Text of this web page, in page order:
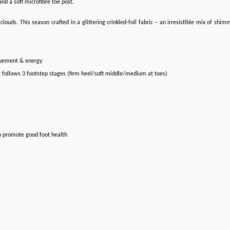
a soft microfibre toe post.
This season crafted in a glittering crinkled-foil fabric – an irresistible mix of
& energy
3 footstep stages (firm heel/soft middle/medium at toes)
promote good foot health